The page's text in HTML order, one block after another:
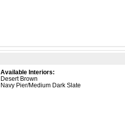
Available Interiors:
Desert Brown
Navy Pier/Medium Dark Slate